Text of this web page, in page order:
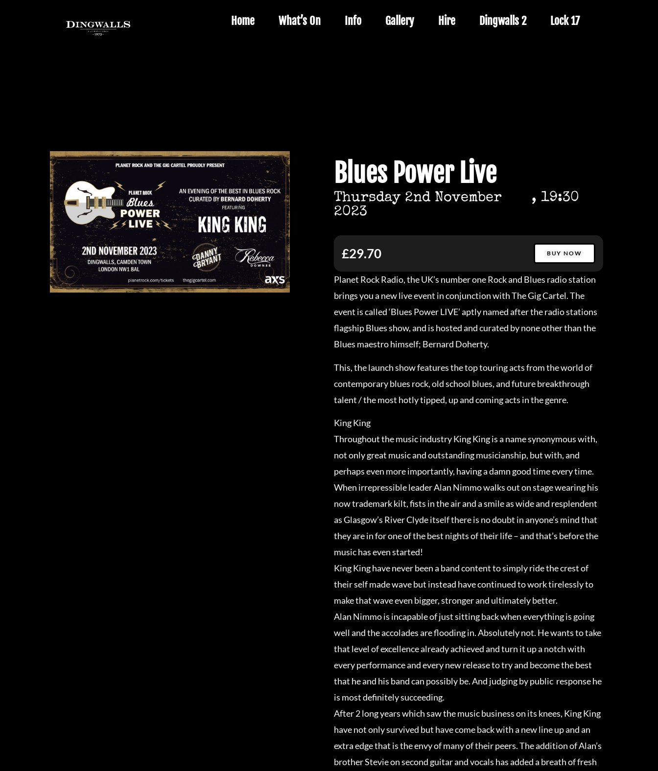
Home What’s On Info Gallery Hire Dingwalls 2 Lock 17
Blues Power Live
Thursday 2nd November
2023
, 19:30
£29.70 BUY NOW
Planet Rock Radio, the UK’s number one Rock and Blues radio station
brings you a new live event in conjunction with The Gig Cartel. The
event is called ‘Blues Power LIVE’ aptly named after the radio stations
flagship Blues show, and is hosted and curated by none other than the
Blues maestro himself; Bernard Doherty.
This, the launch show features the top touring acts from the world of
contemporary blues rock, old school blues, and future breakthrough
talent / the most hotly tipped, up and coming acts in the genre.
King King
Throughout the music industry King King is a name synonymous with,
not only great music and outstanding musicianship, but with, and
perhaps even more importantly, having a damn good time every time.
When irrepressible leader Alan Nimmo walks out on stage wearing his
now trademark kilt, fists in the air and a smile as wide and resplendent
as Glasgow’s River Clyde itself there is no doubt in anyone’s mind that
they are in for one of the best nights of their life – and that’s before the
music has even started!
King King have never been a band content to simply ride the crest of
their self made wave but instead have continued to work tirelessly to
make that wave even bigger, stronger and ultimately better.
Alan Nimmo is incapable of just sitting back when everything is going
well and the accolades are flooding in. Absolutely not. He wants to take
that level of excellence already achieved and turn it up a notch with
every performance and every new release to try and become the best
that he and his band can possibly be. And judging by public response he
is most definitely succeeding.
After 2 long years which saw the music business on its knees, King King
have not only survived but have come back with a new line up and an
extra edge that is the envy of many of their peers. The addition of Alan’s
brother Stevie on second guitar and vocals has added a breath of fresh